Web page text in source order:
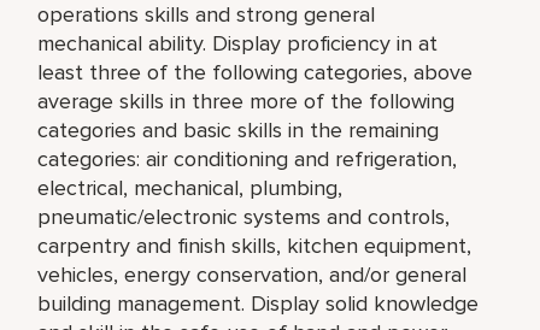
operations skills and strong general
mechanical ability. Display proficiency in at
least three of the following categories, above
average skills in three more of the following
categories and basic skills in the remaining
categories: air conditioning and refrigeration,
electrical, mechanical, plumbing,
pneumatic/electronic systems and controls,
carpentry and finish skills, kitchen equipment,
vehicles, energy conservation, and/or general
building management. Display solid knowledge